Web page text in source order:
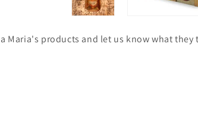
Maria's products and let us know what